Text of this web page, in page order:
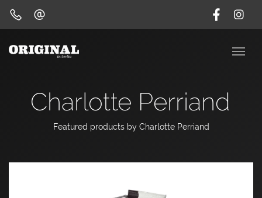
Charlotte Perriand
Featured products by Charlotte Perriand